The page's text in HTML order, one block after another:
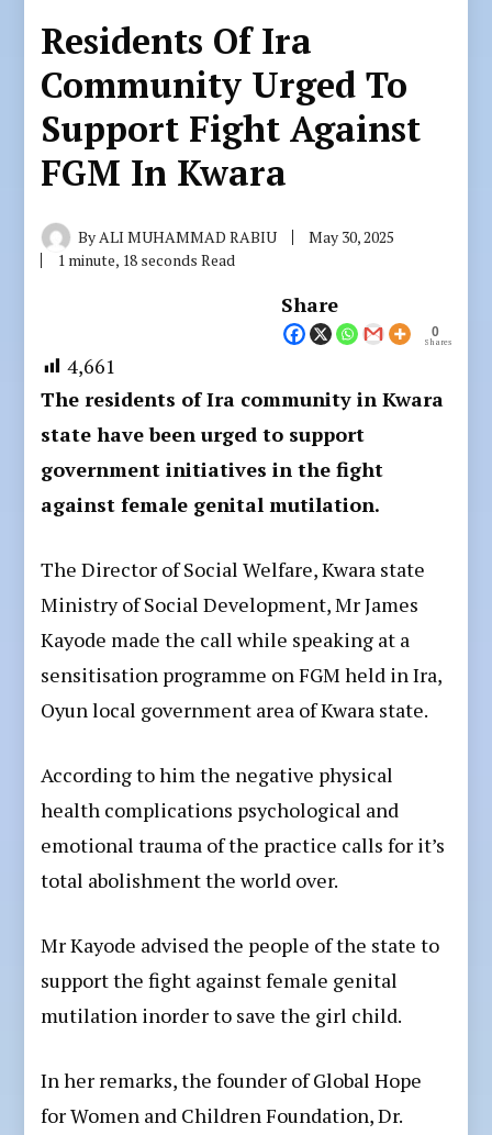
Residents Of Ira
Community Urged To
Support Fight Against
FGM In Kwara
ByALI MUHAMMAD RABIU
May 30, 2025
1 minute, 18 seconds Read
Share
0
Shares
4,661
The residents of Ira community in Kwara
state have been urged to support
government initiatives in the fight
against female genital mutilation.
The Director of Social Welfare, Kwara state
Ministry of Social Development, Mr James
Kayode made the call while speaking at a
sensitisation programme on FGM held in Ira,
Oyun local government area of Kwara state.
According to him the negative physical
health complications psychological and
emotional trauma of the practice calls for it’s
total abolishment the world over.
Mr Kayode advised the people of the state to
support the fight against female genital
mutilation inorder to save the girl child.
In her remarks, the founder of Global Hope
for Women and Children Foundation, Dr.